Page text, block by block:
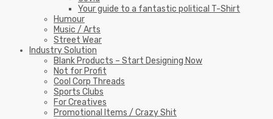
Your guide to a fantastic political T-Shirt
Humour
Music / Arts
Street Wear
Industry Solution
Blank Products – Start Designing Now
Not for Profit
Cool Corp Threads
Sports Clubs
For Creatives
Promotional Items / Crazy Shit